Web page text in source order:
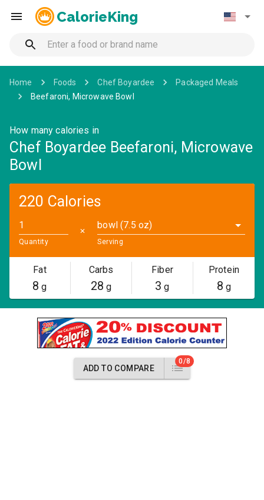
CalorieKing
Home Foods Chef Boyardee
Packaged Meals
Beefaroni, Microwave Bowl
How many calories in
Chef Boyardee Beefaroni, Microwave
Bowl
220 Calories
Quantity
✕
bowl (7.5 oz)
Serving
Fat
8 g
Carbs
28 g
Fiber
3 g
Protein
8 g
ADD TO COMPARE
0/8